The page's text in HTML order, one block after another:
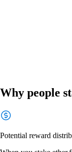
Why people
Potential reward